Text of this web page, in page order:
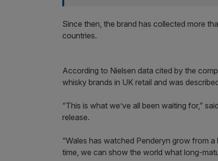
Since then, the brand has collected more
countries.
According to Nielsen data cited by the
whisky brands in UK retail and was
“This is what we’ve all been waiting for,”
release.
“Wales has watched Penderyn grow from
time, we can show the world what long-